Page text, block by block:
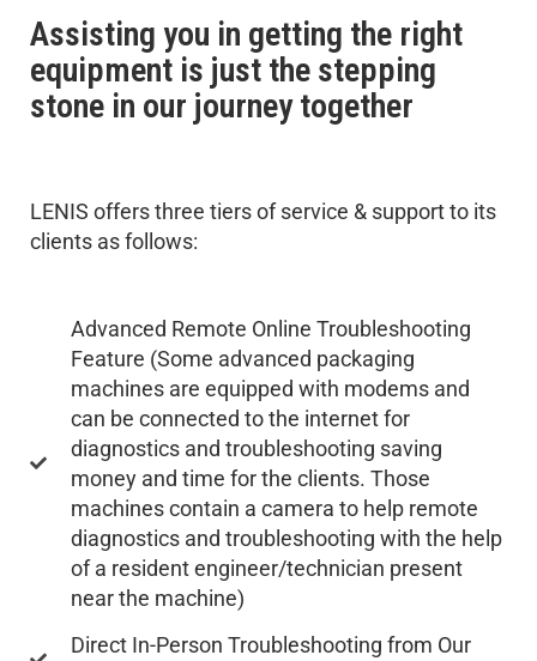
Assisting you in getting the right
equipment is just the stepping
stone in our journey together
LENIS offers three tiers of service & support to its
clients as follows:
Advanced Remote Online Troubleshooting
Feature (Some advanced packaging
machines are equipped with modems and
can be connected to the internet for
diagnostics and troubleshooting saving
money and time for the clients. Those
machines contain a camera to help remote
diagnostics and troubleshooting with the help
of a resident engineer/technician present
near the machine)
Direct In-Person Troubleshooting from Our